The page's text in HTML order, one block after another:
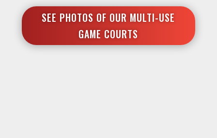
SEE PHOTOS OF OUR MULTI-USE
GAME COURTS